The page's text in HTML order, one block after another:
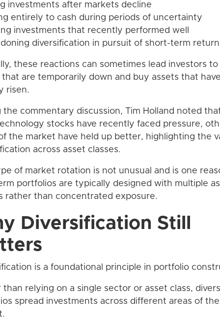
investments after markets decline
entirely to cash during periods of uncertainty
investments that recently performed well
diversification in pursuit of short-term
these reactions can sometimes lead investors to
that are temporarily down and buy assets that
risen.
the commentary discussion, Tim Holland noted
stocks have recently faced pressure,
the market have held up better, highlighting the
across asset classes.
of market rotation is not unusual and is one
portfolios are typically designed with multiple
rather than concentrated exposure.
Diversification Still
is a foundational principle in portfolio
than relying on a single sector or asset class,
spread investments across different areas of the